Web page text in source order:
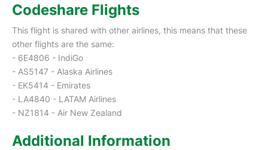
Codeshare Flights
This flight is shared with other airlines, this means that these
other flights are the same:
- 6E4806 - IndiGo
- AS5147 - Alaska Airlines
- EK5414 - Emirates
- LA4840 - LATAM Airlines
- NZ1814 - Air New Zealand
Additional Information